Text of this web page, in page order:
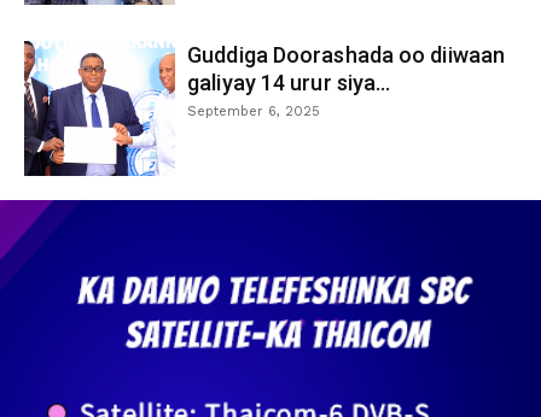
Guddiga Doorashada oo diiwaan
galiyay 14 urur siya...
September 6, 2025